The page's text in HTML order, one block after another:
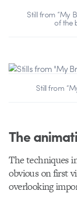
Still from “My
of the
Still from
The
The techniques
obvious on first
overlooking